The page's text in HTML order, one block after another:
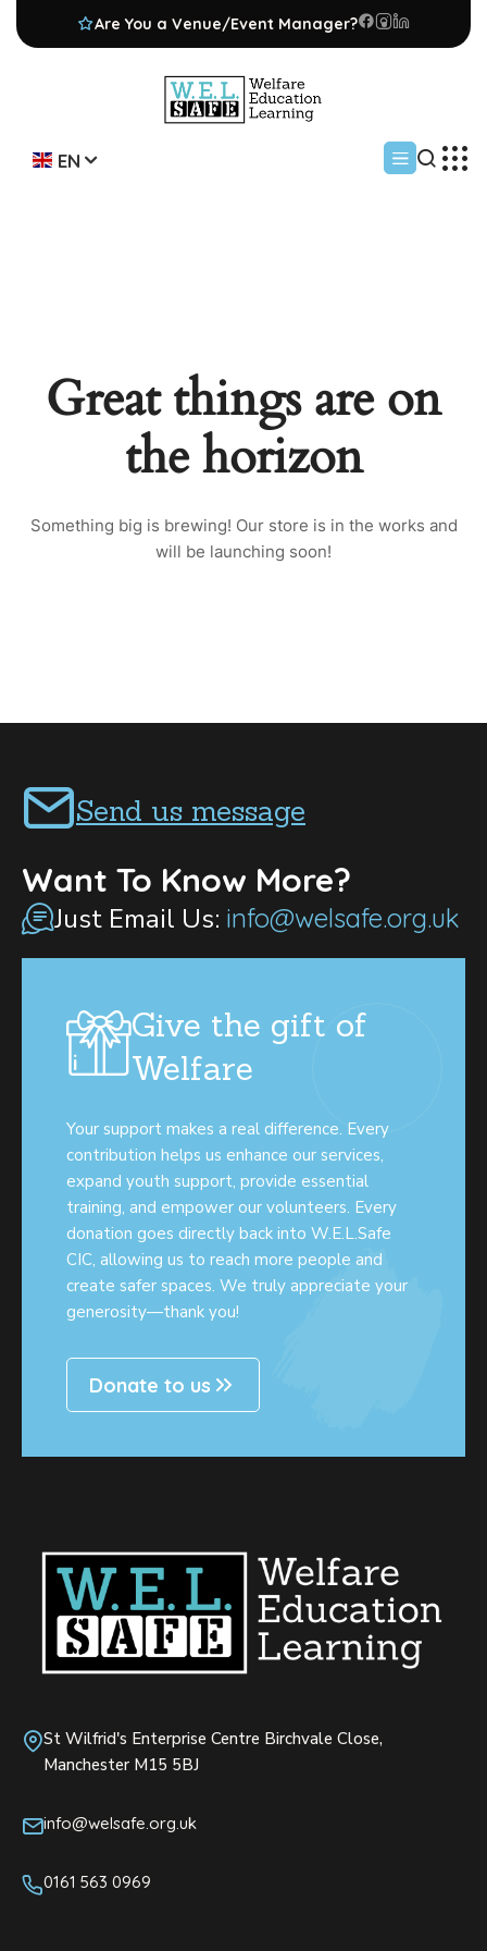
Are You a Venue/Event Manager?
EN
Great things are on
the horizon
Something big is brewing! Our store is in the works and
will be launching soon!
Send us message
Want To Know More?
Just Email Us: info@welsafe.org.uk
Give the gift of
Welfare
Your support makes a real difference. Every
contribution helps us enhance our services,
expand youth support, provide essential
training, and empower our volunteers. Every
donation goes directly back into W.E.L.Safe
CIC, allowing us to reach more people and
create safer spaces. We truly appreciate your
generosity—thank you!
Donate to us
St Wilfrid's Enterprise Centre Birchvale Close,
Manchester M15 5BJ
info@welsafe.org.uk
0161 563 0969